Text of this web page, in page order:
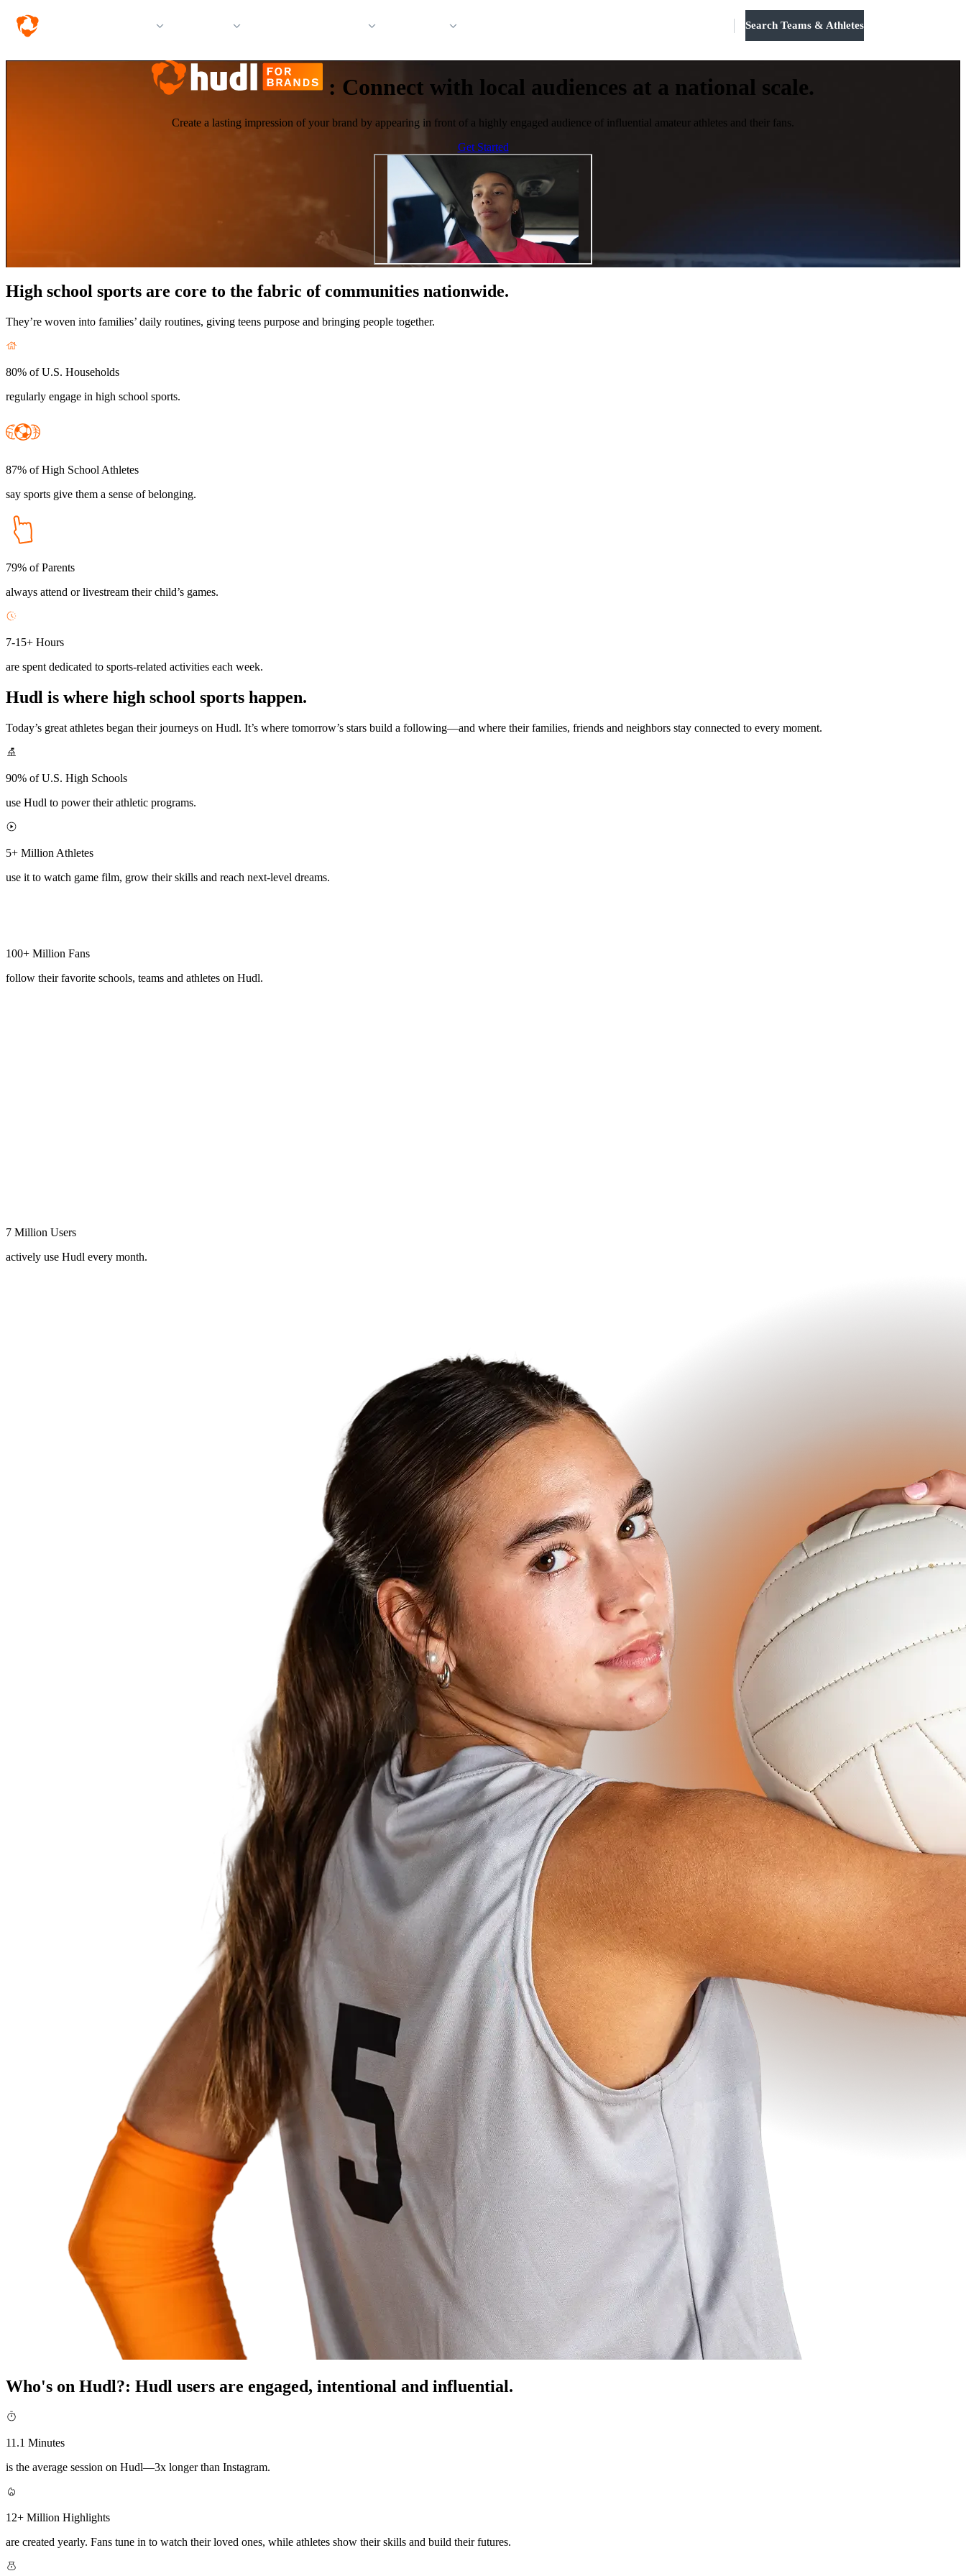
Search Teams & Athletes
: Connect with local audiences at a national scale.
Create a lasting impression of your brand by appearing in front of a highly engaged audience of influential amateur athletes and their fans.
Get Started
High school sports are core to the fabric of communities nationwide.
They’re woven into families’ daily routines, giving teens purpose and bringing people together.
80% of U.S. Households
regularly engage in high school sports.
87% of High School Athletes
say sports give them a sense of belonging.
79% of Parents
always attend or livestream their child’s games.
7-15+ Hours
are spent dedicated to sports-related activities each week.
Hudl is where high school sports happen.
Today’s great athletes began their journeys on Hudl. It’s where tomorrow’s stars build a following—and where their families, friends and neighbors stay connected to every moment.
90% of U.S. High Schools
use Hudl to power their athletic programs.
5+ Million Athletes
use it to watch game film, grow their skills and reach next-level dreams.
100+ Million Fans
follow their favorite schools, teams and athletes on Hudl.
7 Million Users
actively use Hudl every month.
Who's on Hudl?: Hudl users are engaged, intentional and influential.
11.1 Minutes
is the average session on Hudl—3x longer than Instagram.
12+ Million Highlights
are created yearly. Fans tune in to watch their loved ones, while athletes show their skills and build their futures.